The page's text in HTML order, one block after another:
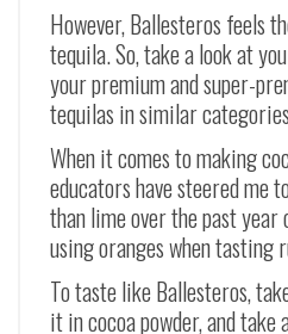
However, Ballesteros feels
tequila. So, take a look at
your premium and super-
tequilas in similar
When it comes to making
educators have steered me
than lime over the past year
using oranges when tasting
To taste like Ballesteros,
it in cocoa powder, and take